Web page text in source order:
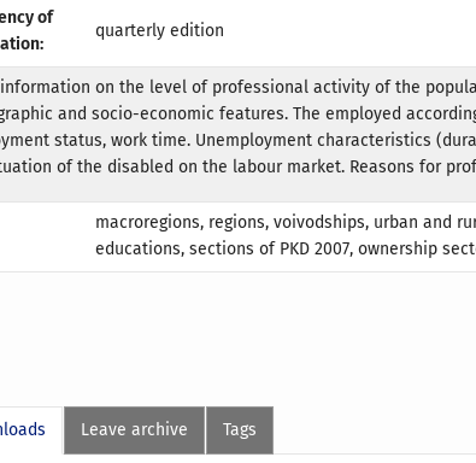
of
quarterly edition
on the level of professional activity of the
and socio-economic features. The employed
status, work time. Unemployment characteristics
of the disabled on the labour market. Reasons for
macroregions, regions, voivodships, urban and
educations, sections of PKD 2007, ownership
Leave archive Tags